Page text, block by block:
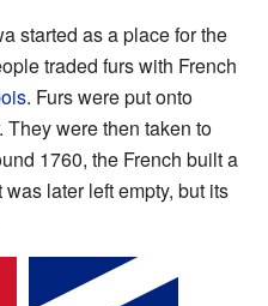
started as a place for the
traded furs with French
. Furs were put onto
were then taken to
1760, the French built a
later left empty, but its